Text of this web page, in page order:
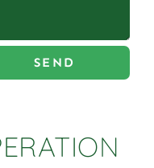
SEND